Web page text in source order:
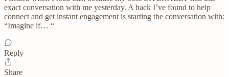
exact conversation with me yesterday. A hack I’ve found to help
connect and get instant engagement is starting the conversation with:
“Imagine if… “
Reply
Share